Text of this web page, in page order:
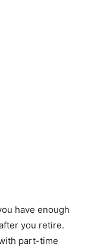
have enough
you retire.
part-time